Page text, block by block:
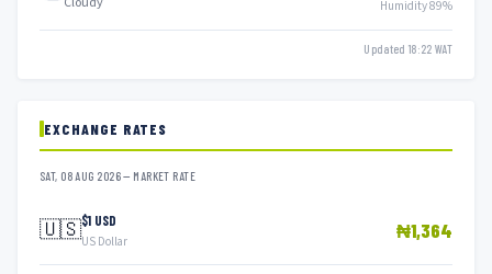
Humidity 89%
Updated 18:22 WAT
EXCHANGE RATES
SAT, 08 AUG 2026 — MARKET RATE
🇺🇸$1 USD
US Dollar ₦1,364